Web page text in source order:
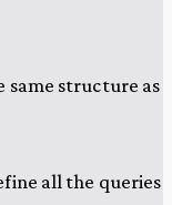
same structure as
all the queries